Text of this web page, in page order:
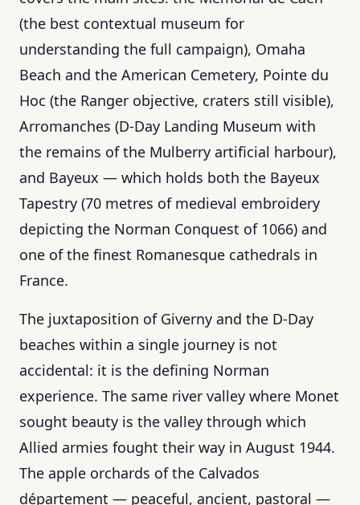
(the best contextual museum for
understanding the full campaign), Omaha
Beach and the American Cemetery, Pointe du
Hoc (the Ranger objective, craters still visible),
Arromanches (D-Day Landing Museum with
the remains of the Mulberry artificial harbour),
and Bayeux — which holds both the Bayeux
Tapestry (70 metres of medieval embroidery
depicting the Norman Conquest of 1066) and
one of the finest Romanesque cathedrals in
France.
The juxtaposition of Giverny and the D-Day
beaches within a single journey is not
accidental: it is the defining Norman
experience. The same river valley where Monet
sought beauty is the valley through which
Allied armies fought their way in August 1944.
The apple orchards of the Calvados
département — peaceful, ancient, pastoral —